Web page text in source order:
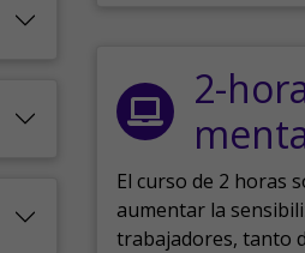
2-
El curso de 2 horas
aumentar la
trabajadores, tanto